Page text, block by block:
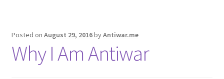
Posted on August 29, 2016byAntiwar.me
Why I Am Antiwar